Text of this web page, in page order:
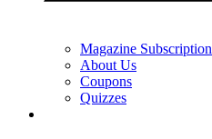
Magazine Subscription
About Us
Coupons
Quizzes